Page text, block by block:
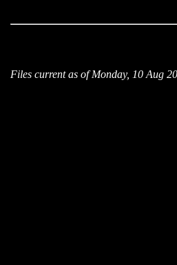
Files current as of Monday, 10 Aug